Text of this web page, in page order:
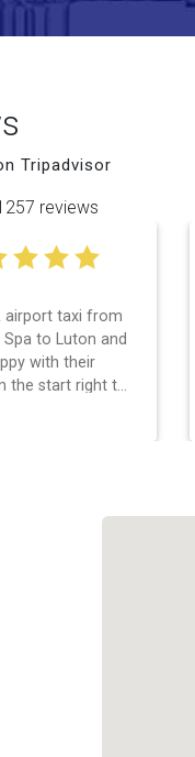
Tripadvisor
reviews
airport taxi from
to Luton and
with their
the start right to
flight was
recommend